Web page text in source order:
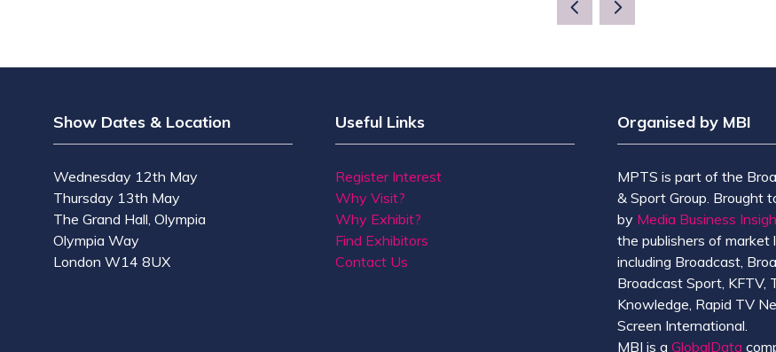
NEW
Show Dates & Location
Wednesday 12th May
Thursday 13th May
The Grand Hall, Olympia
Olympia Way
London W14 8UX
Useful Links
Register Interest
Why Visit?
Why Exhibit?
Find Exhibitors
Contact Us
Organised by MBI
MPTS is part of the
& Sport Group. Brought
by Media Business
the publishers of market
including Broadcast,
Broadcast Sport, KFTV,
Knowledge, Rapid TV
Screen International.
MBI is a GlobalData